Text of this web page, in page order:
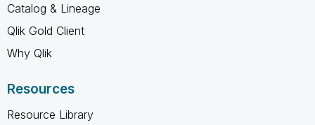
Catalog & Lineage
Qlik Gold Client
Why Qlik
Resources
Resource Library